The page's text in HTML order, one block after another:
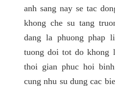
anh sang nay se tac
khong che su tang
dang la phuong phap
tuong doi tot do khong
thoi gian phuc hoi
cung nhu su dung cac